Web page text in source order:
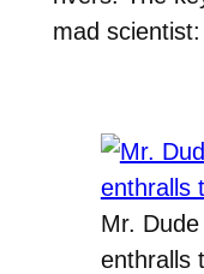
mad scientist:
Mr. Dude
enthralls